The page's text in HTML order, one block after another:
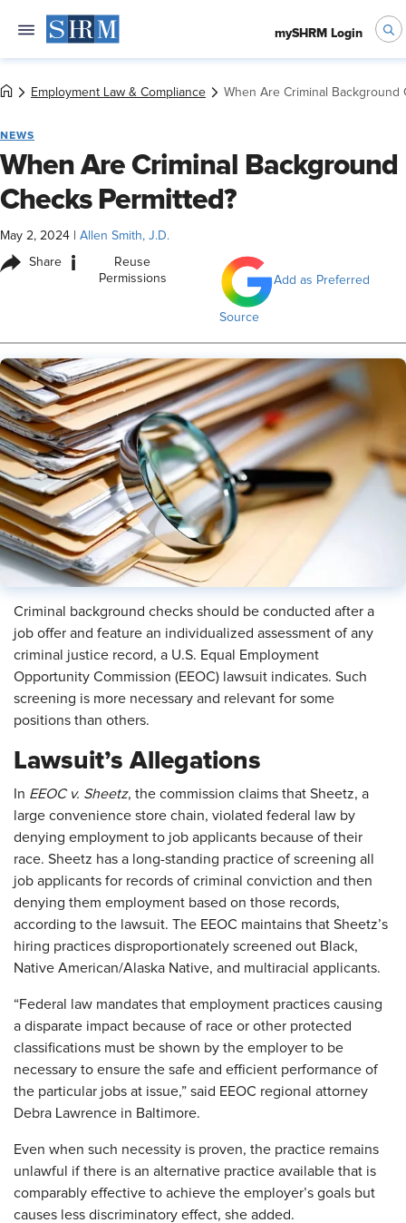
mySHRM Login
Employment Law & Compliance When Are Criminal Background
NEWS
When Are Criminal Background
Checks Permitted?
May 2, 2024 Allen Smith, J.D.
Share i
Reuse
Permissions
Add as Preferred
Source
Criminal background checks should be conducted after a
job offer and feature an individualized assessment of any
criminal justice record, a U.S. Equal Employment
Opportunity Commission (EEOC) lawsuit indicates. Such
screening is more necessary and relevant for some
positions than others.
Lawsuit’s Allegations
In EEOC v. Sheetz, the commission claims that Sheetz, a
large convenience store chain, violated federal law by
denying employment to job applicants because of their
race. Sheetz has a long-standing practice of screening all
job applicants for records of criminal conviction and then
denying them employment based on those records,
according to the lawsuit. The EEOC maintains that Sheetz’s
hiring practices disproportionately screened out Black,
Native American/Alaska Native, and multiracial applicants.
“Federal law mandates that employment practices causing
a disparate impact because of race or other protected
classifications must be shown by the employer to be
necessary to ensure the safe and efficient performance of
the particular jobs at issue,” said EEOC regional attorney
Debra Lawrence in Baltimore.
Even when such necessity is proven, the practice remains
unlawful if there is an alternative practice available that is
comparably effective to achieve the employer’s goals but
causes less discriminatory effect, she added.